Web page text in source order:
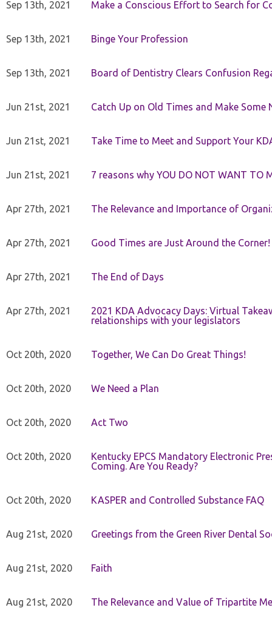
Sep 13th, 2021 Make a Conscious Effort to Search for
Sep 13th, 2021 Binge Your Profession
Sep 13th, 2021 Board of Dentistry Clears Confusion
Jun 21st, 2021 Catch Up on Old Times and Make Some
Jun 21st, 2021 Take Time to Meet and Support Your
Jun 21st, 2021 7 reasons why YOU DO NOT WANT TO
Apr 27th, 2021 The Relevance and Importance of
Apr 27th, 2021 Good Times are Just Around the Corner!
Apr 27th, 2021 The End of Days
Apr 27th, 2021
2021 KDA Advocacy Days: Virtual
relationships with your legislators
Oct 20th, 2020 Together, We Can Do Great Things!
Oct 20th, 2020 We Need a Plan
Oct 20th, 2020 Act Two
Oct 20th, 2020
Kentucky EPCS Mandatory Electronic
Coming. Are You Ready?
Oct 20th, 2020 KASPER and Controlled Substance FAQ
Aug 21st, 2020 Greetings from the Green River Dental
Aug 21st, 2020 Faith
Aug 21st, 2020 The Relevance and Value of Tripartite